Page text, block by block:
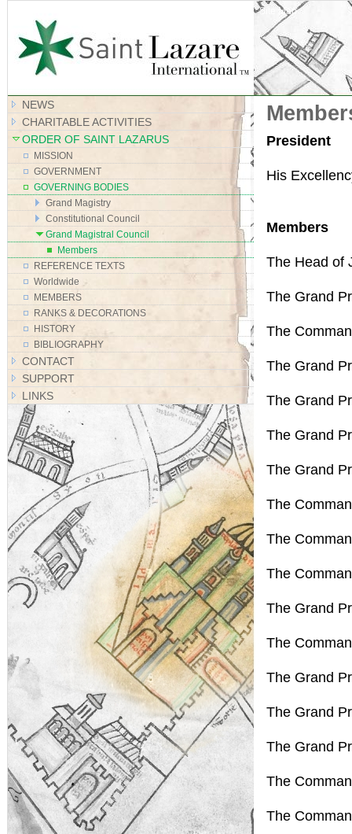
Site Map
President
His
Members
The Head of
The Grand
The
The Grand
The Grand
The Grand
The Grand
The
The
The
The Grand
The
The Grand
The Grand
The Grand
The
The
NEWS
CHARITABLE ACTIVITIES
ORDER OF SAINT LAZARUS
MISSION
GOVERNMENT
GOVERNING BODIES
Grand Magistry
Constitutional Council
Grand Magistral Council
Members
REFERENCE TEXTS
Worldwide
MEMBERS
RANKS & DECORATIONS
HISTORY
BIBLIOGRAPHY
CONTACT
SUPPORT
LINKS